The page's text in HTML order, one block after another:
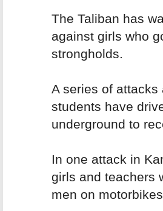
The Taliban has
against girls who
strongholds.
A series of
students have
underground to
In one attack in
girls and teachers
men on